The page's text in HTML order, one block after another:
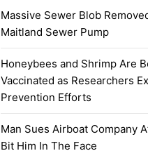
Massive Sewer Blob
Maitland Sewer Pump
Honeybees and Shrimp Are
Vaccinated as Researchers
Prevention Efforts
Man Sues Airboat Company
Bit Him In The Face